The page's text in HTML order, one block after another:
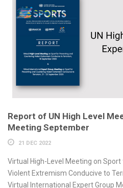
Report of UN High Level
Meeting September
21 DEC 2022
Virtual High-Level Meeting on
Violent Extremism Conducive to
Virtual International Expert Group